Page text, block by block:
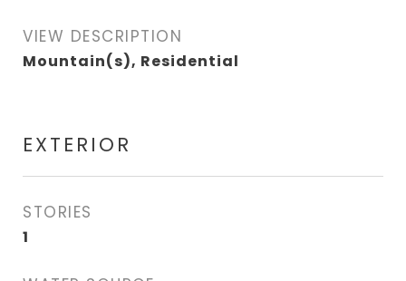
VIEW DESCRIPTION
Mountain(s), Residential
EXTERIOR
STORIES
1